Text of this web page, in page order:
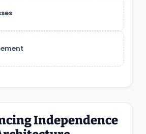
Independence